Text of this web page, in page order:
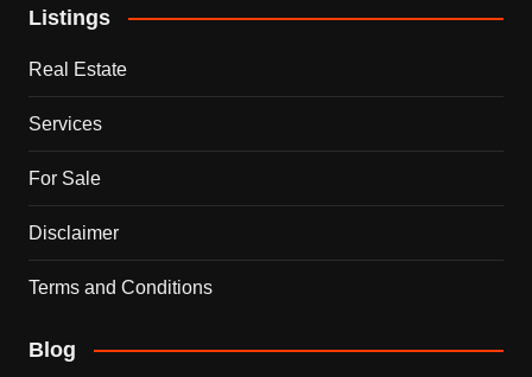
Listings
Real Estate
Services
For Sale
Disclaimer
Terms and Conditions
Blog